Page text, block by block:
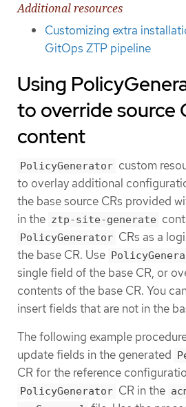
Additional resources
Customizing extra
GitOps ZTP pipeline
Using
to override source
content
PolicyGenerator custom
to overlay additional
the base source CRs provided
in the ztp-site-generate
PolicyGenerator CRs as a
the base CR. Use
single field of the base CR, or
contents of the base CR. You
insert fields that are not in the
The following example
update fields in the generated
CR for the reference
PolicyGenerator CR in the